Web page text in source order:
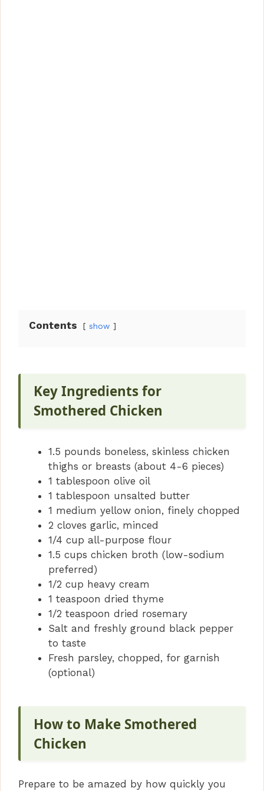
Contents show
Key Ingredients for
Smothered Chicken
1.5 pounds boneless, skinless chicken
thighs or breasts (about 4-6 pieces)
1 tablespoon olive oil
1 tablespoon unsalted butter
1 medium yellow onion, finely chopped
2 cloves garlic, minced
1/4 cup all-purpose flour
1.5 cups chicken broth (low-sodium
preferred)
1/2 cup heavy cream
1 teaspoon dried thyme
1/2 teaspoon dried rosemary
Salt and freshly ground black pepper
to taste
Fresh parsley, chopped, for garnish
(optional)
How to Make Smothered
Chicken
Prepare to be amazed by how quickly you